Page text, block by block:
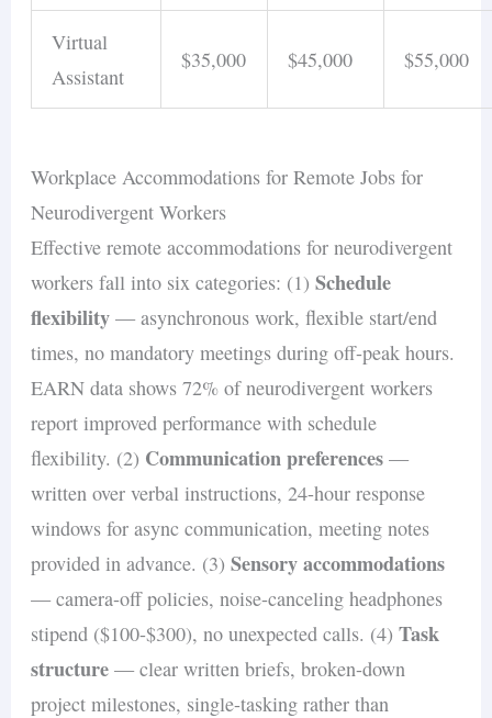
Virtual
Assistant
$35,000 $45,000 $55,000
Workplace Accommodations for Remote Jobs for
Neurodivergent Workers
Effective remote accommodations for neurodivergent
workers fall into six categories: (1)Schedule
flexibility — asynchronous work, flexible start/end
times, no mandatory meetings during off-peak hours.
EARN data shows 72% of neurodivergent workers
report improved performance with schedule
flexibility. (2) Communication preferences —
written over verbal instructions, 24-hour response
windows for async communication, meeting notes
provided in advance. (3)Sensory accommodations
— camera-off policies, noise-canceling headphones
stipend ($100-$300), no unexpected calls. (4)Task
structure — clear written briefs, broken-down
project milestones, single-tasking rather than